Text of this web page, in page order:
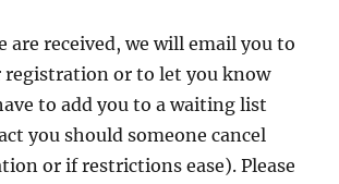
are received, we will email you to
or to let you know
to add you to a waiting list
you should someone cancel
or if restrictions ease). Please